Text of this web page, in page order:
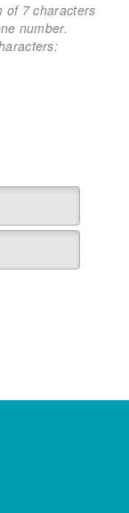
of 7 characters
number.